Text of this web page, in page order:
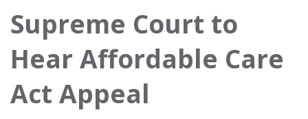
Awards
About Us
Contact Us
Supreme Court to
Hear Affordable Care
Act Appeal